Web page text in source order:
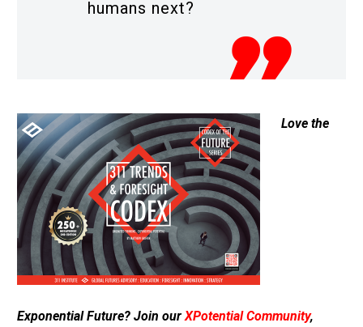
humans next?
Love the
Exponential Future? Join our XPotential Community,